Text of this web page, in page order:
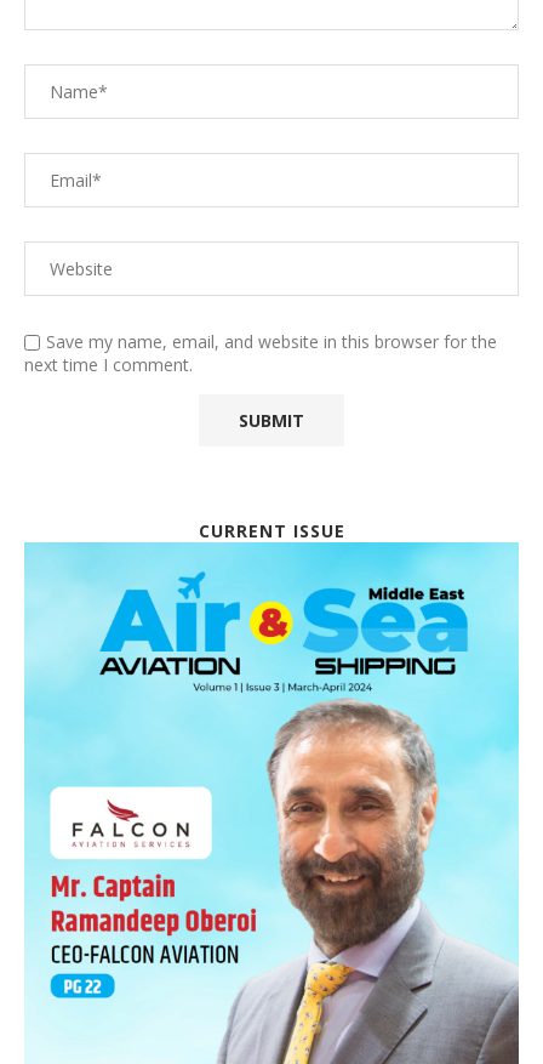
Save my name, email, and website in this browser for the
next time I comment.
CURRENT ISSUE